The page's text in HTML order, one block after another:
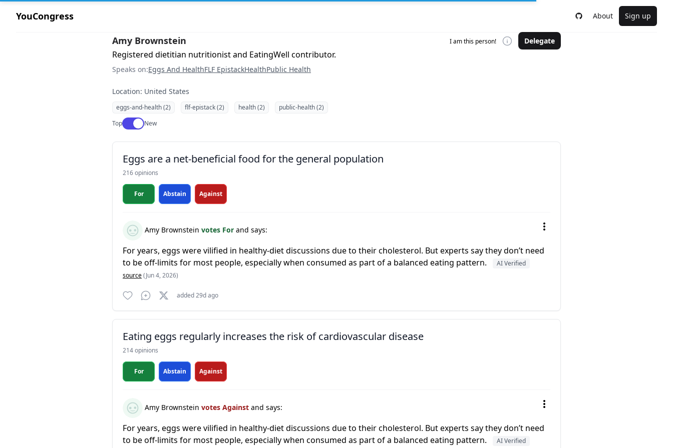
YouCongress About Sign up
Amy Brownstein I am this person! Delegate
Registered dietitian nutritionist and EatingWell contributor.
Speaks on:Eggs And HealthFLF EpistackHealthPublic Health
Location: United States
eggs-and-health (2) flf-epistack (2) health (2)
public-health (2)
TopUse setting
New
Eggs are a net-beneficial food for the general population
216 opinions
For Abstain Against
Amy Brownstein votes For and says:
For years, eggs were vilified in healthy-diet discussions due to their cholesterol. But experts say they don’t need
to be off-limits for most people, especially when consumed as part of a balanced eating pattern.
AI Verified
source(Jun 4, 2026)
added 29d ago
Eating eggs regularly increases the risk of cardiovascular disease
214 opinions
For Abstain Against
Amy Brownstein votes Against and says:
For years, eggs were vilified in healthy-diet discussions due to their cholesterol. But experts say they don’t need
to be off-limits for most people, especially when consumed as part of a balanced eating pattern.
AI Verified